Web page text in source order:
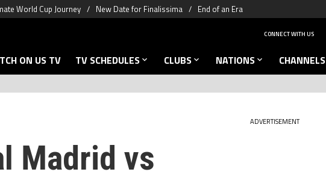
World Cup Journey New Date for Finalissima End of an Era
CONNECT WITH US
ON US TV TV SCHEDULES CLUBS NATIONS CHANNELS
Madrid vs
ADVERTISEMENT